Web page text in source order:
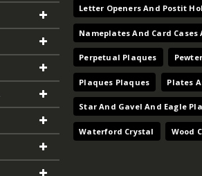
Letter Openers And Postit
Nameplates And Card Cases
Perpetual Plaques
Plaques Plaques Plates
Star And Gavel And Eagle
Waterford Crystal Wood